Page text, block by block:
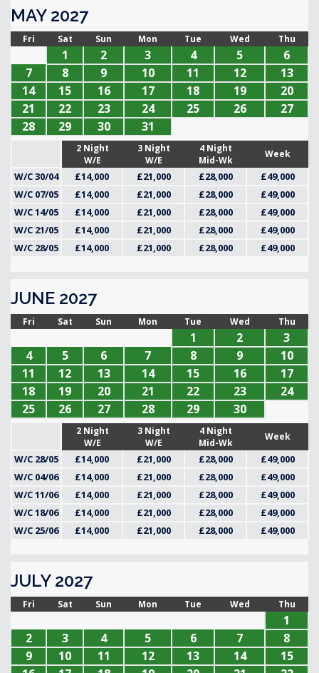
MAY 2027
Fri Sat Sun Mon Tue Wed Thu
1 2 3 4 5
6
7
8 9 10 11 12
13
14
15 16 17 18 19
20
21
22 23 24 25 26
27
28
29 30 31
2 Night
W/E
3 Night
W/E
4 Night
Mid-Wk
Week
W/C 30/04 £14,000 £21,000 £28,000
£49,000
W/C 07/05
£14,000 £21,000 £28,000
£49,000
W/C 14/05
£14,000 £21,000 £28,000
£49,000
W/C 21/05
£14,000 £21,000 £28,000
£49,000
W/C 28/05
£14,000 £21,000 £28,000 £49,000
JUNE 2027
Fri Sat Sun Mon Tue Wed Thu
1 2
3
4
5 6 7 8 9
10
11
12 13 14 15 16
17
18
19 20 21 22 23
24
25
26 27 28 29 30
2 Night
W/E
3 Night
W/E
4 Night
Mid-Wk
Week
W/C 28/05 £14,000 £21,000 £28,000
£49,000
W/C 04/06
£14,000 £21,000 £28,000
£49,000
W/C 11/06
£14,000 £21,000 £28,000
£49,000
W/C 18/06
£14,000 £21,000 £28,000
£49,000
W/C 25/06
£14,000 £21,000 £28,000 £49,000
JULY 2027
Fri Sat Sun Mon Tue Wed Thu
1
2
3 4 5 6 7
8
9
10 11 12 13 14
15